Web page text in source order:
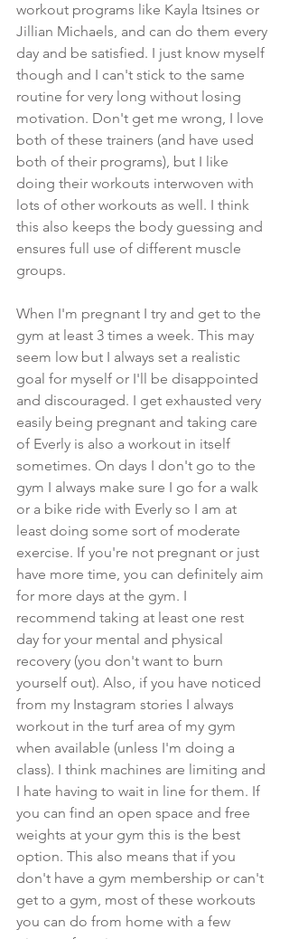
workout programs like Kayla Itsines or
Jillian Michaels, and can do them every
day and be satisfied. I just know myself
though and I can't stick to the same
routine for very long without losing
motivation. Don't get me wrong, I love
both of these trainers (and have used
both of their programs), but I like
doing their workouts interwoven with
lots of other workouts as well. I think
this also keeps the body guessing and
ensures full use of different muscle
groups.
When I'm pregnant I try and get to the
gym at least 3 times a week. This may
seem low but I always set a realistic
goal for myself or I'll be disappointed
and discouraged. I get exhausted very
easily being pregnant and taking care
of Everly is also a workout in itself
sometimes. On days I don't go to the
gym I always make sure I go for a walk
or a bike ride with Everly so I am at
least doing some sort of moderate
exercise. If you're not pregnant or just
have more time, you can definitely aim
for more days at the gym. I
recommend taking at least one rest
day for your mental and physical
recovery (you don't want to burn
yourself out). Also, if you have noticed
from my Instagram stories I always
workout in the turf area of my gym
when available (unless I'm doing a
class). I think machines are limiting and
I hate having to wait in line for them. If
you can find an open space and free
weights at your gym this is the best
option. This also means that if you
don't have a gym membership or can't
get to a gym, most of these workouts
you can do from home with a few